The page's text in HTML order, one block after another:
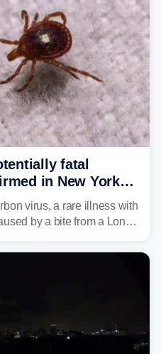
fatal
in New York
virus, a rare illness with
by a bite from a Lone